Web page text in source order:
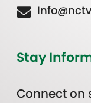
Stay
Connect on